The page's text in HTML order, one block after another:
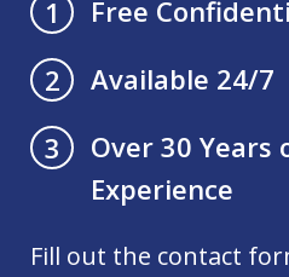
1
Free
2
Available 24/7
3
Over 30 Years
Experience
Fill out the contact